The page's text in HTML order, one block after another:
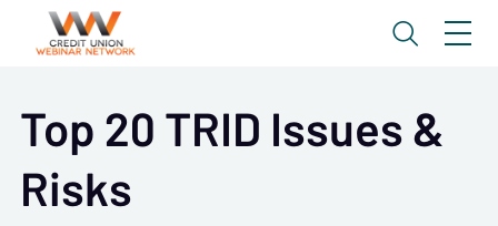
Top 20 TRID Issues &
Risks